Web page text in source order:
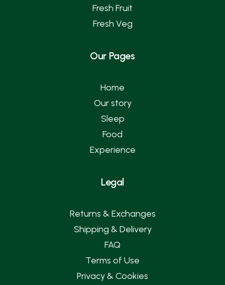
Fresh Fruit
Fresh Veg
Our Pages
Home
Our story
Sleep
Food
Experience
Legal
Returns & Exchanges
Shipping & Delivery
FAQ
Terms of Use
Privacy & Cookies